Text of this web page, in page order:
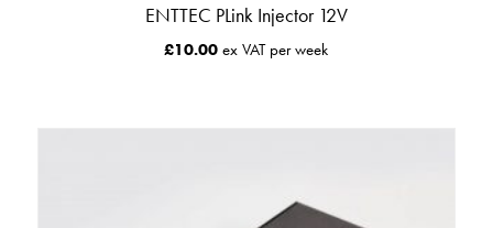
ENTTEC PLink Injector 12V
£10.00 ex VAT per week